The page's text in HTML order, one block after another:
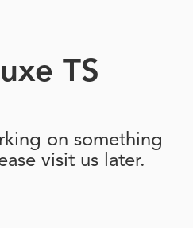
TS
on something
visit us later.